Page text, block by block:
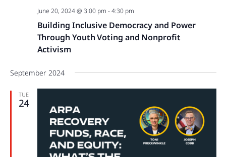
June 20, 2024 @ 3:00 pm -4:30 pm
Building Inclusive Democracy and Power
Through Youth Voting and Nonprofit
Activism
September 2024
TUE
24